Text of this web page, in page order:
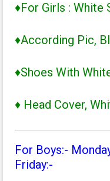
♦For Girls : White
♦According Pic,
♦Shoes With
♦ Head Cover,
For Boys:-
Friday:-